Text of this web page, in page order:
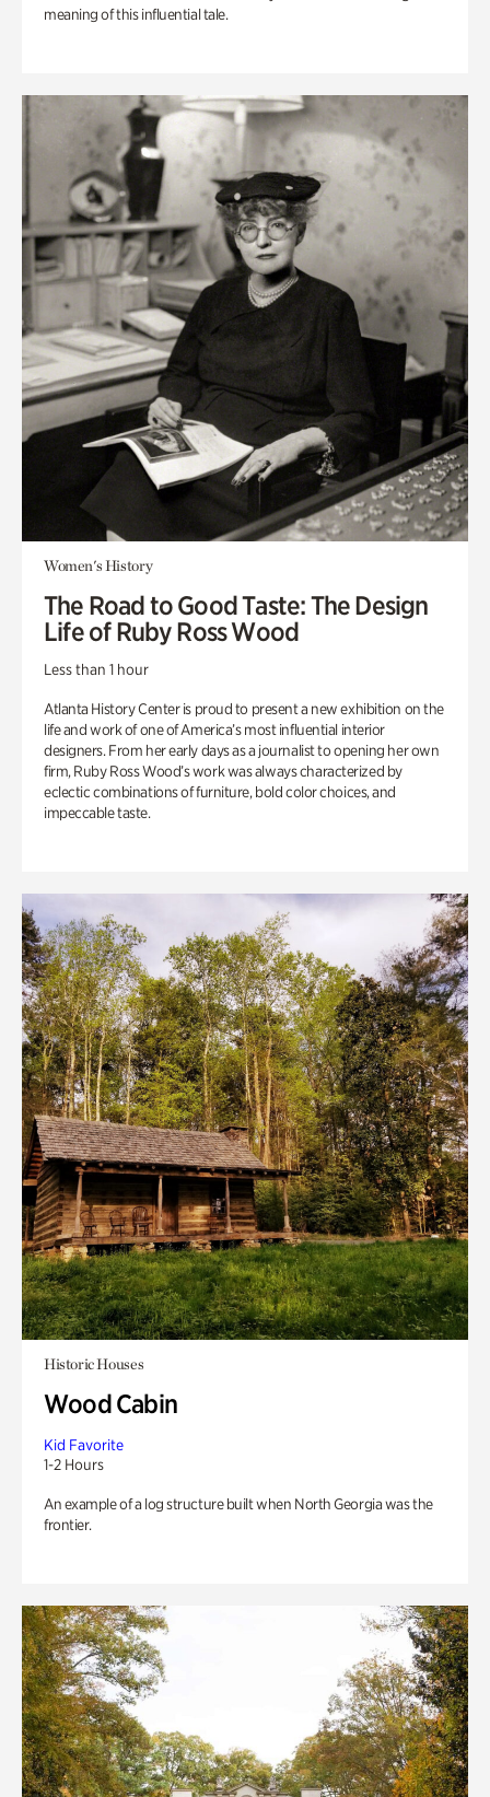
meaning of this influential tale.
Women's History
The Road to Good Taste: The Design
Life of Ruby Ross Wood
Less than 1 hour
Atlanta History Center is proud to present a new exhibition on the
life and work of one of America’s most influential interior
designers. From her early days as a journalist to opening her own
firm, Ruby Ross Wood’s work was always characterized by
eclectic combinations of furniture, bold color choices, and
impeccable taste.
Historic Houses
Wood Cabin
Kid Favorite
1-2 Hours
An example of a log structure built when North Georgia was the
frontier.